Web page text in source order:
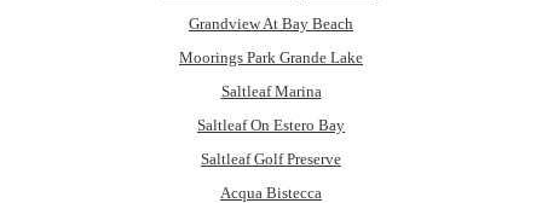
Grandview At Bay Beach
Moorings Park Grande Lake
Saltleaf Marina
Saltleaf On Estero Bay
Saltleaf Golf Preserve
Acqua Bistecca